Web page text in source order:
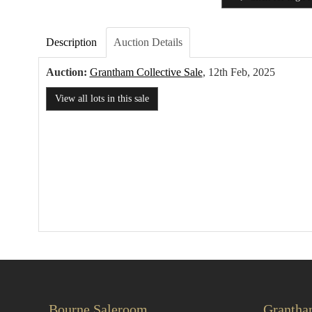
Description Auction Details
Auction: Grantham Collective Sale, 12th Feb, 2025
View all lots in this sale